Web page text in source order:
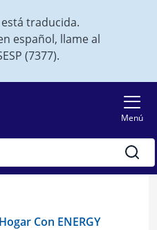
traducida.
español, llame al
(7377).
Menú
Con ENERGY